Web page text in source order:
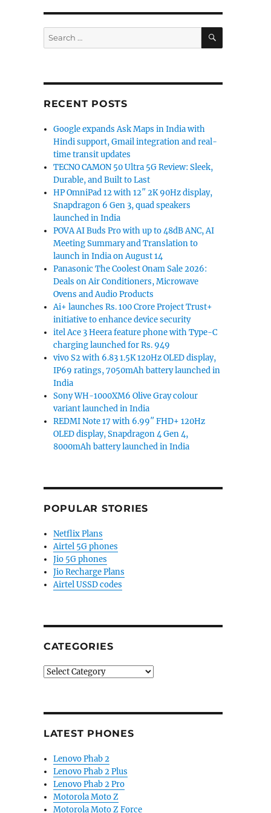
Search
for:
SEARCH
RECENT POSTS
Google expands Ask Maps in India with
Hindi support, Gmail integration and real-
time transit updates
TECNO CAMON 50 Ultra 5G Review: Sleek,
Durable, and Built to Last
HP OmniPad 12 with 12″ 2K 90Hz display,
Snapdragon 6 Gen 3, quad speakers
launched in India
POVA AI Buds Pro with up to 48dB ANC, AI
Meeting Summary and Translation to
launch in India on August 14
Panasonic The Coolest Onam Sale 2026:
Deals on Air Conditioners, Microwave
Ovens and Audio Products
Ai+ launches Rs. 100 Crore Project Trust+
initiative to enhance device security
itel Ace 3 Heera feature phone with Type-C
charging launched for Rs. 949
vivo S2 with 6.83 1.5K 120Hz OLED display,
IP69 ratings, 7050mAh battery launched in
India
Sony WH-1000XM6 Olive Gray colour
variant launched in India
REDMI Note 17 with 6.99″ FHD+ 120Hz
OLED display, Snapdragon 4 Gen 4,
8000mAh battery launched in India
POPULAR STORIES
Netflix Plans
Airtel 5G phones
Jio 5G phones
Jio Recharge Plans
Airtel USSD codes
CATEGORIES
Categories
LATEST PHONES
Lenovo Phab 2
Lenovo Phab 2 Plus
Lenovo Phab 2 Pro
Motorola Moto Z
Motorola Moto Z Force